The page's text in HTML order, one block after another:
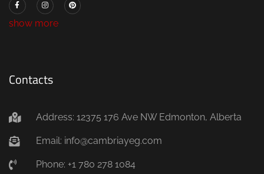
show more
Contacts
Address: 12375 176 Ave NW Edmonton, Alberta
Email: info@cambriayeg.com
Phone: +1 780 278 1084